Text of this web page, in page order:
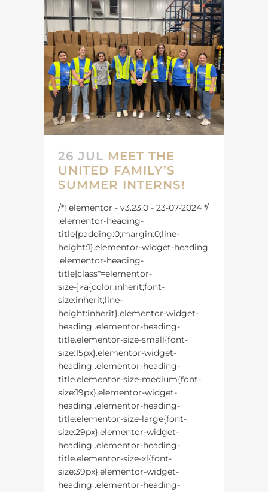
26 JUL MEET THE
UNITED FAMILY’S
SUMMER INTERNS!
/*! elementor - v3.23.0 - 23-07-2024 */
.elementor-heading-
title{padding:0;margin:0;line-
height:1}.elementor-widget-heading
.elementor-heading-
title[class*=elementor-
size-]>a{color:inherit;font-
size:inherit;line-
height:inherit}.elementor-widget-
heading .elementor-heading-
title.elementor-size-small{font-
size:15px}.elementor-widget-
heading .elementor-heading-
title.elementor-size-medium{font-
size:19px}.elementor-widget-
heading .elementor-heading-
title.elementor-size-large{font-
size:29px}.elementor-widget-
heading .elementor-heading-
title.elementor-size-xl{font-
size:39px}.elementor-widget-
heading .elementor-heading-